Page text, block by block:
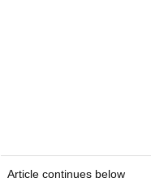
Article continues below